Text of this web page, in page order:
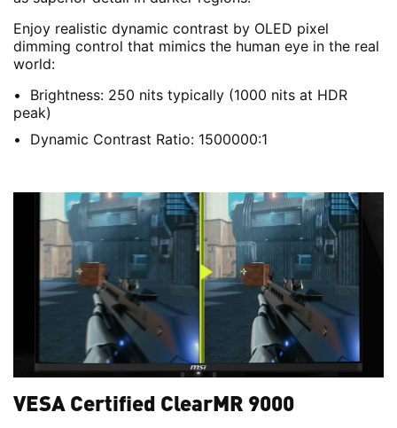
Enjoy realistic dynamic contrast by OLED pixel
dimming control that mimics the human eye in the real
world:
Brightness: 250 nits typically (1000 nits at HDR
peak)
Dynamic Contrast Ratio: 1500000:1
VESA Certified ClearMR 9000